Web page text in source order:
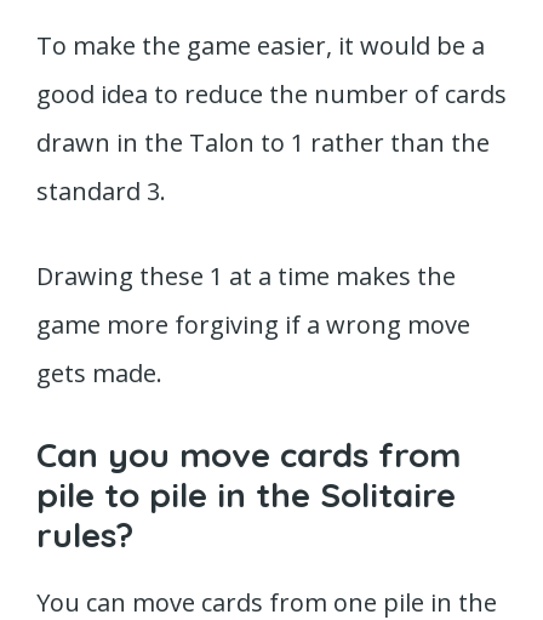
To make the game easier, it would be a
good idea to reduce the number of cards
drawn in the Talon to 1 rather than the
standard 3.
Drawing these 1 at a time makes the
game more forgiving if a wrong move
gets made.
Can you move cards from
pile to pile in the Solitaire
rules?
You can move cards from one pile in the